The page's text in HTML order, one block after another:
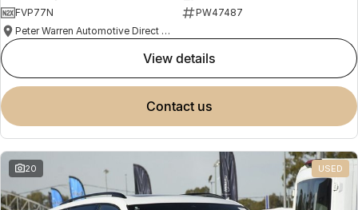
FVP77N
PW47487
Peter Warren Automotive Direct Used Cars
view details
contact us
20 USED